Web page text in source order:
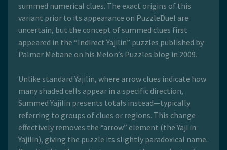
summed numerical clues. The exact origins of this
variant prior to its appearance on PuzzleDuel are
uncertain, but the concept of summed clues first
appeared in the “Indirect Yajilin” puzzles published by
Palmer Mebane on his Melon’s Puzzles blog in 2009.
Unlike standard Yajilin, where arrow clues indicate how
many shaded cells appear in a specific direction,
Summed Yajilin presents totals instead—typically
referring to groups of clues or regions. This change
effectively removes the “arrow” element (the Yaji in
Yajilin), giving the puzzle its slightly paradoxical name.